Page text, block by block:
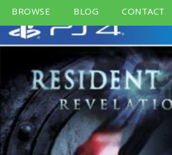
BROWSE BLOG CONTACT